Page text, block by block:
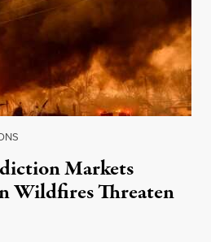
Markets
Wildfires Threaten